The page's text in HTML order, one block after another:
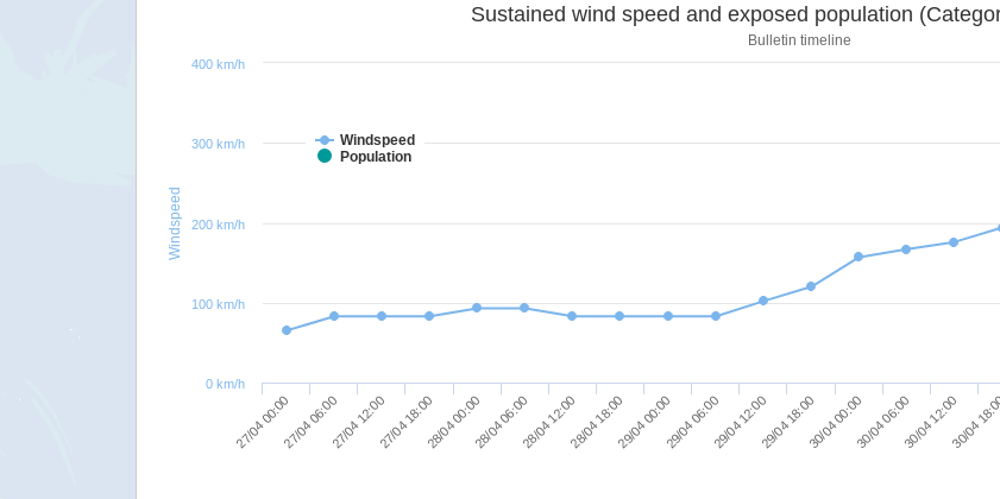
Windspeed
Sustained wind speed and exposed population
Bulletin timeline
Windspeed
Population
27/04 00:0027/04 06:0027/04 12:0027/04 18:0028/04 00:0028/04 06:0028/04 12:0028/04 18:0029/04 00:0029/04 06:0029/04 12:0029/04 18:0030/04 00:0030/04 06:0030/04 12:0030/04
0 km/h
400 km/h
100 km/h
200 km/h
300 km/h